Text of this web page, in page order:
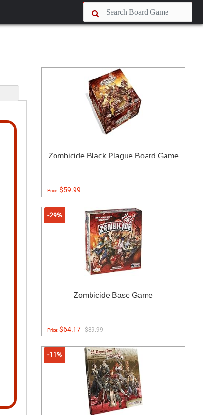
Zombicide Black Plague Board Game
Price:$59.99
-29%
Zombicide Base Game
Price:$64.17 $89.99
-11%